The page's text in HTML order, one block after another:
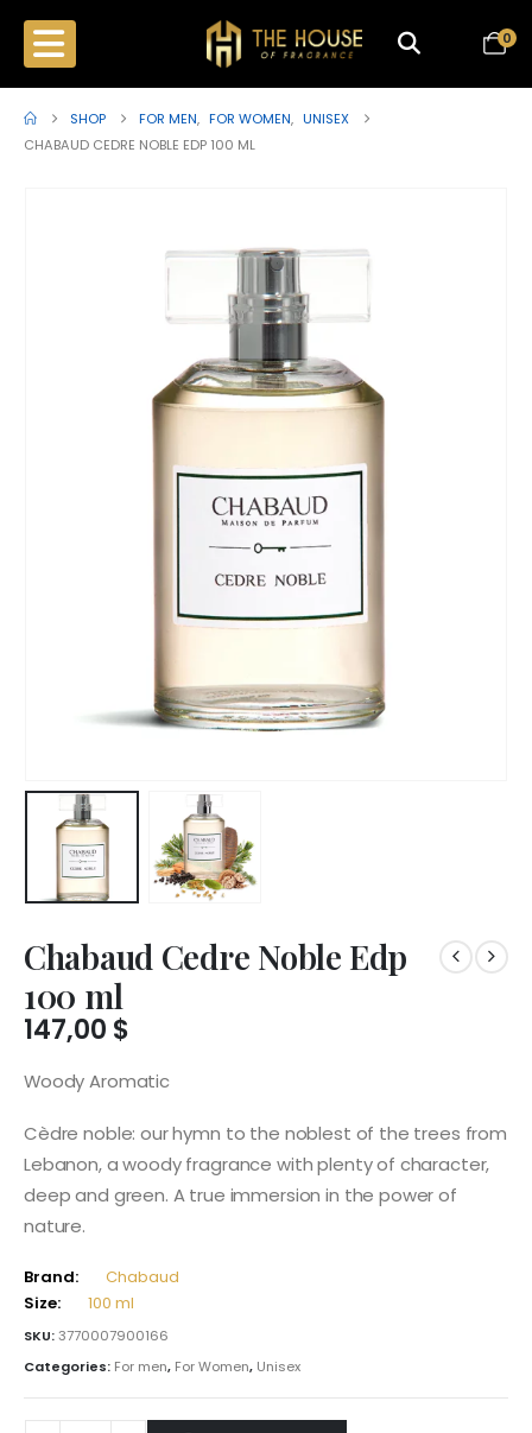
0
SHOP FOR MEN, FOR WOMEN, UNISEX
CHABAUD CEDRE NOBLE EDP 100 ML
Chabaud Cedre Noble Edp
100 ml
147,00 $
Woody Aromatic
Cèdre noble: our hymn to the noblest of the trees from
Lebanon, a woody fragrance with plenty of character,
deep and green. A true immersion in the power of
nature.
Brand:
Chabaud
Size:
100 ml
SKU:3770007900166
Categories: For men, For Women, Unisex